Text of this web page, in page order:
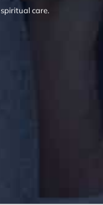
spiritual care.